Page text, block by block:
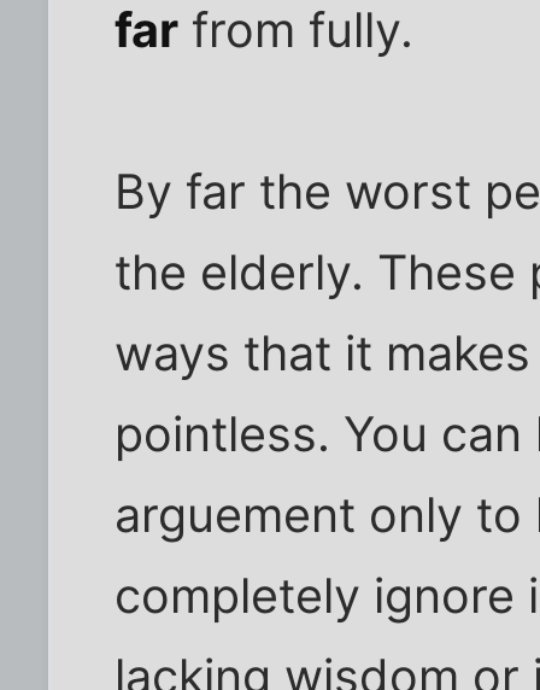
far from fully.
By far the worst
the elderly. These
ways that it
pointless. You
arguement only
completely ignore
lacking wisdom